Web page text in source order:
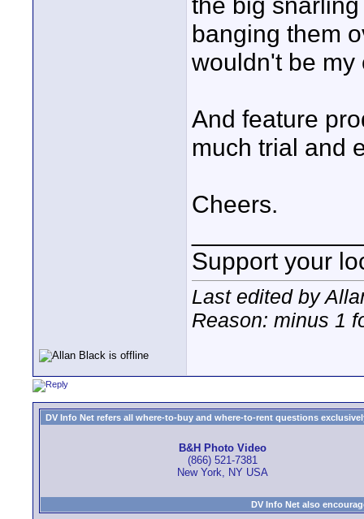
banging them
wouldn't be my
And feature
much trial and
Cheers.
Support your
Last edited by
Reason: minus 1
DV Info Net refers all where-to-buy and where-to-rent questions
B&H Photo Video
(866) 521-7381
New York, NY USA
DV Info Net also